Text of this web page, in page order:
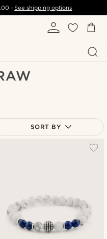
-See shipping options
SORT BY